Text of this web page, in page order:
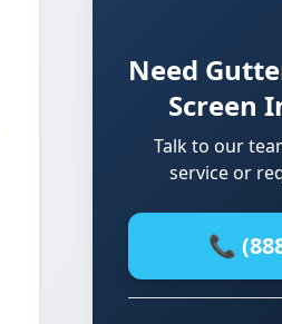
Need
Screen
Talk to our
service or
📞